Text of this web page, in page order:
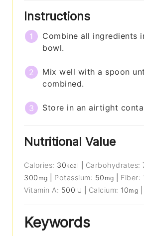
Instructions
Combine all ingredients
bowl.
Mix well with a spoon
combined.
Store in an airtight
Nutritional Value
Calories: 30kcal Carbohydrates:
300 mg Potassium: 50 mg Fiber:
Vitamin A: 500IU Calcium: 10mg
Keywords